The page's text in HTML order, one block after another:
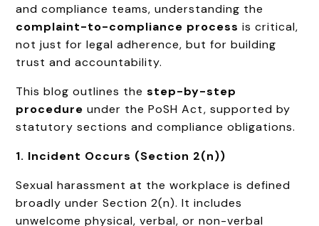
and compliance teams, understanding the
complaint-to-compliance process is critical,
not just for legal adherence, but for building
trust and accountability.
This blog outlines thestep-by-step
procedure under the PoSH Act, supported by
statutory sections and compliance obligations.
1. Incident Occurs (Section 2(n))
Sexual harassment at the workplace is defined
broadly under Section 2(n). It includes
unwelcome physical, verbal, or non-verbal